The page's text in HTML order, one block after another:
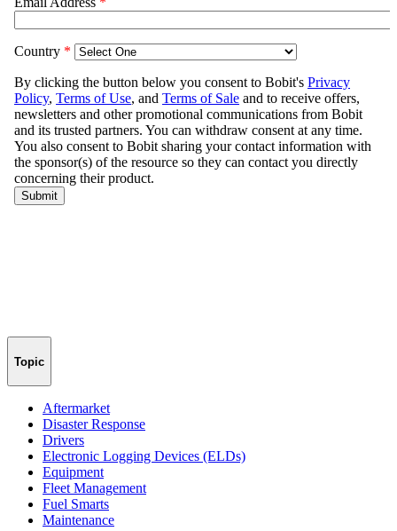
Topic
Aftermarket
Disaster Response
Drivers
Electronic Logging Devices (ELDs)
Equipment
Fleet Management
Fuel Smarts
Maintenance